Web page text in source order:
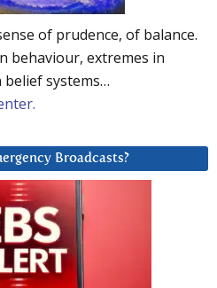
of prudence, of balance.
behaviour, extremes in
systems…
Broadcasts?